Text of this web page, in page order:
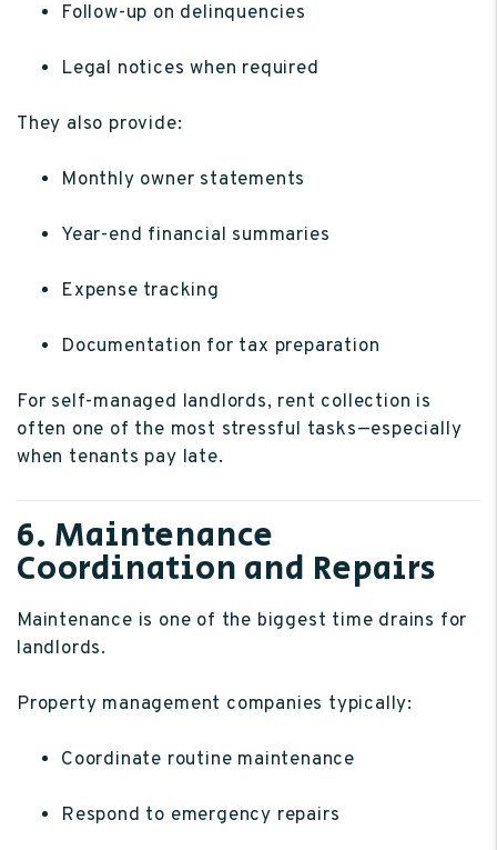
Follow-up on delinquencies
Legal notices when required
They also provide:
Monthly owner statements
Year-end financial summaries
Expense tracking
Documentation for tax preparation
For self-managed landlords, rent collection is
often one of the most stressful tasks—especially
when tenants pay late.
6. Maintenance
Coordination and Repairs
Maintenance is one of the biggest time drains for
landlords.
Property management companies typically:
Coordinate routine maintenance
Respond to emergency repairs